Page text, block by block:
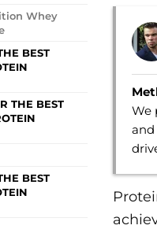
Whey
BEST
THE BEST
BEST
We
and